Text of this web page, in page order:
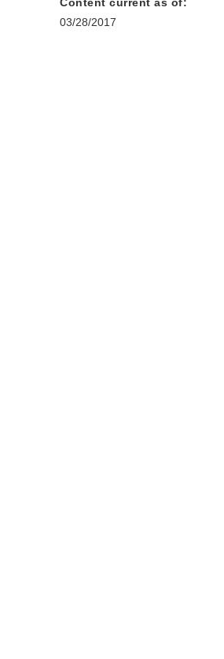
Content current as of:
03/28/2017